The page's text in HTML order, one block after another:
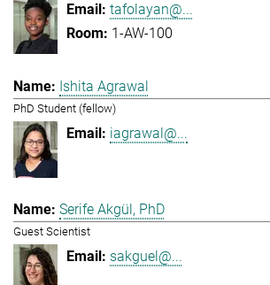
tafolayan@...
1-AW-100
Ishita Agrawal
PhD Student (fellow)
iagrawal@...
Serife Akgül, PhD
Guest Scientist
sakguel@...